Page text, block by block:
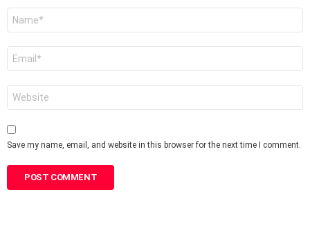
Save my name, email, and website in this browser for the next time I comment.